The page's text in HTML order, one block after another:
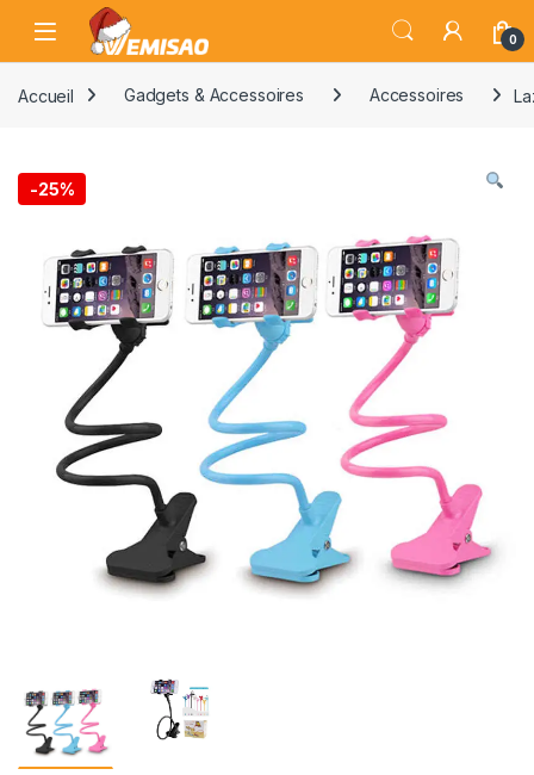
Skip to navigation
Skip to content
Open 0
Accueil Gadgets & Accessoires Accessoires
-25%